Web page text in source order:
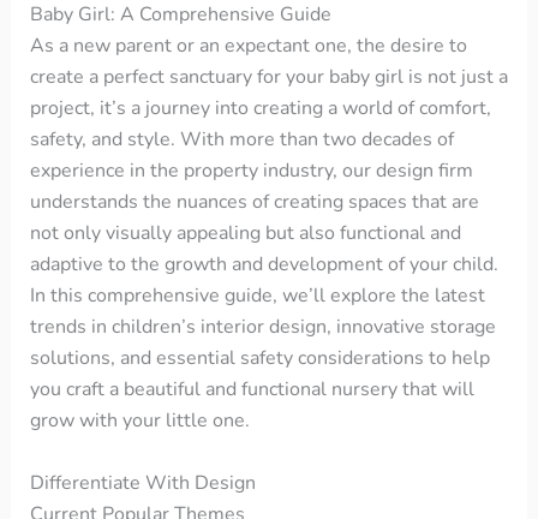
Baby Girl: A Comprehensive Guide
As a new parent or an expectant one, the desire to
create a perfect sanctuary for your baby girl is not just a
project, it’s a journey into creating a world of comfort,
safety, and style. With more than two decades of
experience in the property industry, our design firm
understands the nuances of creating spaces that are
not only visually appealing but also functional and
adaptive to the growth and development of your child.
In this comprehensive guide, we’ll explore the latest
trends in children’s interior design, innovative storage
solutions, and essential safety considerations to help
you craft a beautiful and functional nursery that will
grow with your little one.
Differentiate With Design